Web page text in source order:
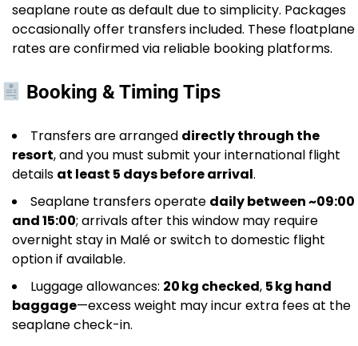
seaplane route as default due to simplicity. Packages
occasionally offer transfers included. These floatplane
rates are confirmed via reliable booking platforms.
Booking & Timing Tips
Transfers are arranged directly through the
resort, and you must submit your international flight
details at least 5 days before arrival.
Seaplane transfers operate daily between ~09:00
and 15:00; arrivals after this window may require
overnight stay in Malé or switch to domestic flight
option if available.
Luggage allowances: 20 kg checked, 5 kg hand
baggage—excess weight may incur extra fees at the
seaplane check-in.